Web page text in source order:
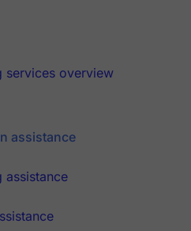
services overview
assistance
assistance